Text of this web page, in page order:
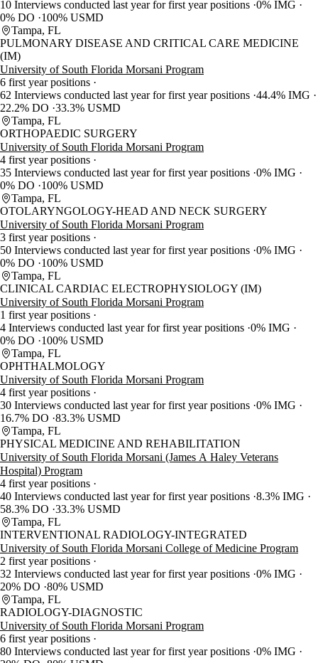
10 Interviews conducted last year for first year positions 0% IMG
0% DO
100% USMD
Tampa, FL
PULMONARY DISEASE AND CRITICAL CARE MEDICINE
(IM)
University of South Florida Morsani Program
6 first year positions
62 Interviews conducted last year for first year positions 44.4% IMG
22.2% DO 33.3% USMD
Tampa, FL
ORTHOPAEDIC SURGERY
University of South Florida Morsani Program
4 first year positions
35 Interviews conducted last year for first year positions 0% IMG
0% DO
100% USMD
Tampa, FL
OTOLARYNGOLOGY-HEAD AND NECK SURGERY
University of South Florida Morsani Program
3 first year positions
50 Interviews conducted last year for first year positions 0% IMG
0% DO
100% USMD
Tampa, FL
CLINICAL CARDIAC ELECTROPHYSIOLOGY (IM)
University of South Florida Morsani Program
1 first year positions
4 Interviews conducted last year for first year positions 0% IMG
0% DO
100% USMD
Tampa, FL
OPHTHALMOLOGY
University of South Florida Morsani Program
4 first year positions
30 Interviews conducted last year for first year positions 0% IMG
16.7% DO 83.3% USMD
Tampa, FL
PHYSICAL MEDICINE AND REHABILITATION
University of South Florida Morsani (James A Haley Veterans
Hospital) Program
4 first year positions
40 Interviews conducted last year for first year positions 8.3% IMG
58.3% DO 33.3% USMD
Tampa, FL
INTERVENTIONAL RADIOLOGY-INTEGRATED
University of South Florida Morsani College of Medicine Program
2 first year positions
32 Interviews conducted last year for first year positions 0% IMG
20% DO 80% USMD
Tampa, FL
RADIOLOGY-DIAGNOSTIC
University of South Florida Morsani Program
6 first year positions
80 Interviews conducted last year for first year positions 0% IMG